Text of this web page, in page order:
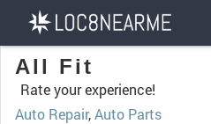
All Fit
Rate your experience!
Auto Repair,Auto Parts